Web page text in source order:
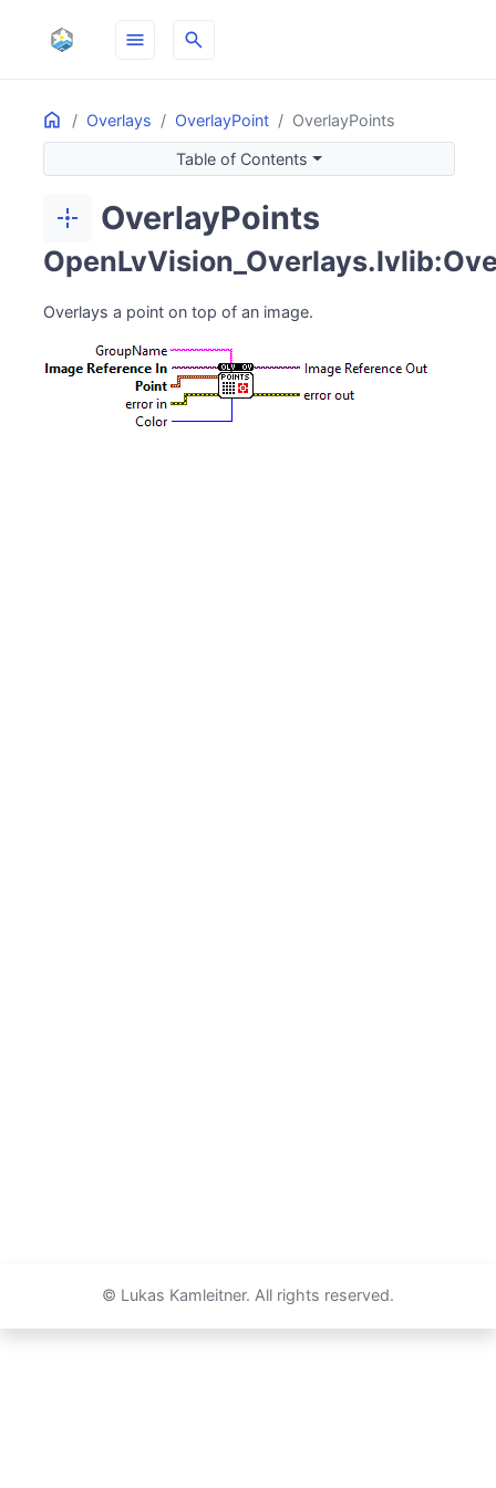
menu search
Home Overlays OverlayPoint OverlayPoints
ON THIS PAGE
Table of Contents
point_scan OverlayPoints
Overlays a point on top of an image.
© Lukas Kamleitner. All rights reserved.